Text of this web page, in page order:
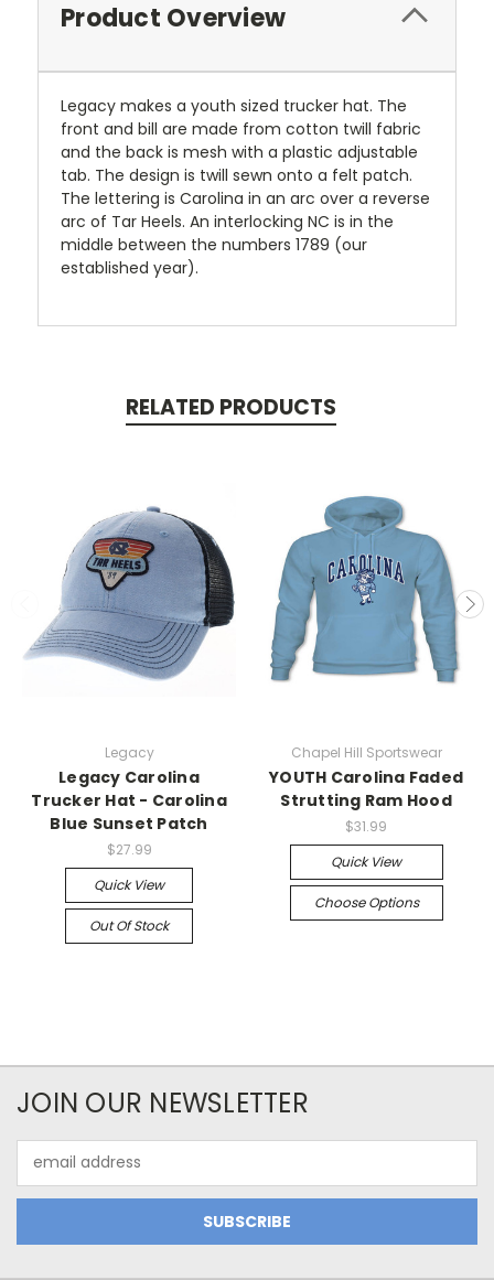
Product Overview
Legacy makes a youth sized trucker hat. The
front and bill are made from cotton twill fabric
and the back is mesh with a plastic adjustable
tab. The design is twill sewn onto a felt patch.
The lettering is Carolina in an arc over a reverse
arc of Tar Heels. An interlocking NC is in the
middle between the numbers 1789 (our
established year).
RELATED PRODUCTS
Legacy
Legacy Carolina
Trucker Hat - Carolina
Blue Sunset Patch
$27.99
Quick View
Out Of Stock
Chapel Hill Sportswear
YOUTH Carolina Faded
Strutting Ram Hood
$31.99
Quick View
Choose Options
JOIN OUR NEWSLETTER
Address